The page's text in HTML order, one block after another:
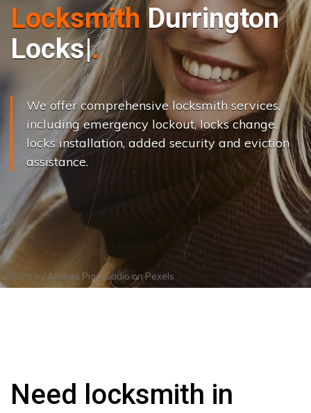
Locksmith Durrington
Locks Cha ng|
We offer comprehensive locksmith services,
including emergency lockout, locks change,
locks installation, added security and eviction
assistance.
Photo by Andrea PiacquadioonPexels
Need locksmith in